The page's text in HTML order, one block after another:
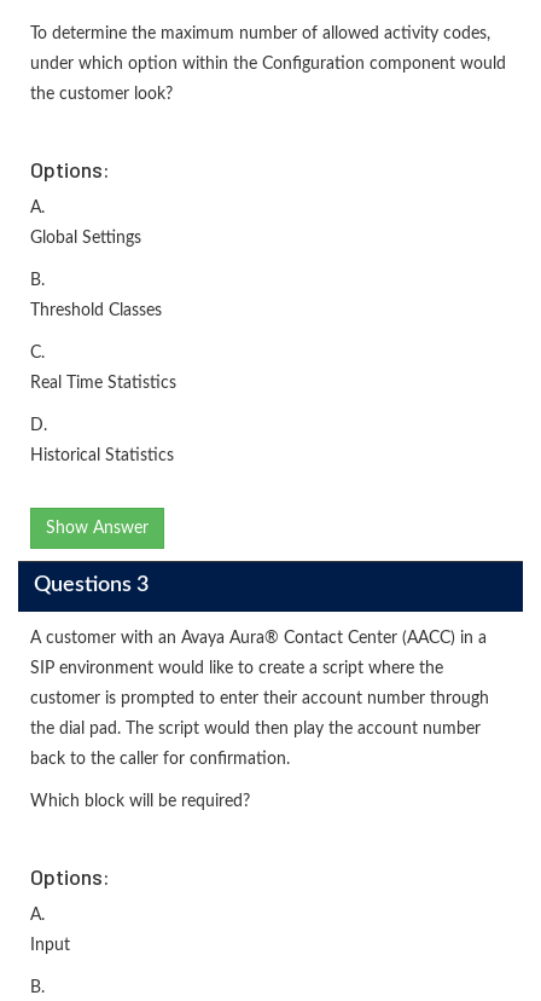
To determine the maximum number of allowed activity codes,
under which option within the Configuration component would
the customer look?
Options:
A.
Global Settings
B.
Threshold Classes
C.
Real Time Statistics
D.
Historical Statistics
Show Answer
Questions 3
A customer with an Avaya Aura® Contact Center (AACC) in a
SIP environment would like to create a script where the
customer is prompted to enter their account number through
the dial pad. The script would then play the account number
back to the caller for confirmation.
Which block will be required?
Options:
A.
Input
B.